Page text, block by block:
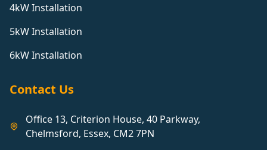
4kW Installation
5kW Installation
6kW Installation
Contact Us
Office 13, Criterion House, 40 Parkway,
Chelmsford, Essex, CM2 7PN